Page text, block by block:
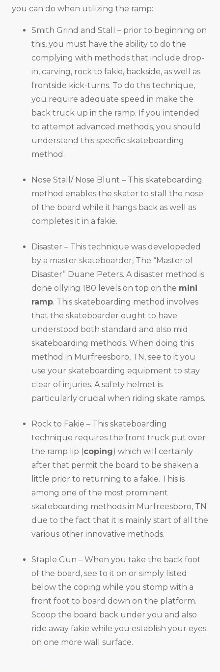
you can do when utilizing the ramp:
Smith Grind and Stall – prior to beginning on
this, you must have the ability to do the
complying with methods that include drop-
in, carving, rock to fakie, backside, as well as
frontside kick-turns. To do this technique,
you require adequate speed in make the
back truck up in the ramp. If you intended
to attempt advanced methods, you should
understand this specific skateboarding
method.
Nose Stall/ Nose Blunt – This skateboarding
method enables the skater to stall the nose
of the board while it hangs back as well as
completes it in a fakie.
Disaster – This technique was developeded
by a master skateboarder, The “Master of
Disaster” Duane Peters. A disaster method is
done ollying 180 levels on top on the mini
ramp. This skateboarding method involves
that the skateboarder ought to have
understood both standard and also mid
skateboarding methods. When doing this
method in Murfreesboro, TN, see to it you
use your skateboarding equipment to stay
clear of injuries. A safety helmet is
particularly crucial when riding skate ramps.
Rock to Fakie – This skateboarding
technique requires the front truck put over
the ramp lip (coping) which will certainly
after that permit the board to be shaken a
little prior to returning to a fakie. This is
among one of the most prominent
skateboarding methods in Murfreesboro, TN
due to the fact that it is mainly start of all the
various other innovative methods.
Staple Gun – When you take the back foot
of the board, see to it on or simply listed
below the coping while you stomp with a
front foot to board down on the platform.
Scoop the board back under you and also
ride away fakie while you establish your eyes
on one more wall surface.